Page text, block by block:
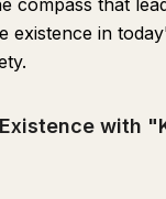
compass that
existence in
with